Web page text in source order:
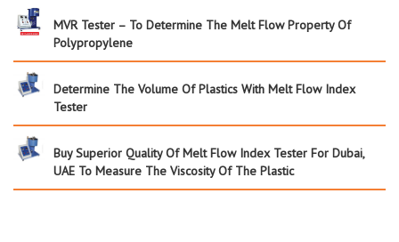
MVR Tester – To Determine The Melt Flow Property Of
Polypropylene
Determine The Volume Of Plastics With Melt Flow Index
Tester
Buy Superior Quality Of Melt Flow Index Tester For Dubai,
UAE To Measure The Viscosity Of The Plastic